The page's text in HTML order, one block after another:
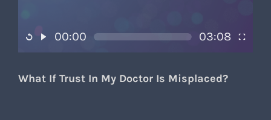
00:00 03:08
What If Trust In My Doctor Is Misplaced?​